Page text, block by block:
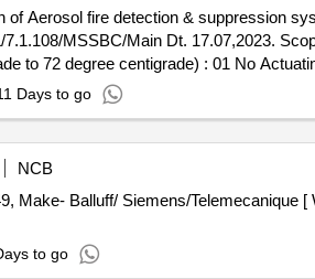
Aerosol fire detection & suppression
MSSBC/Main Dt. 17.07,2023.
to 72 degree centigrade) : 01 No
of
fire suppression system
be as per drawing mentione RDSO letter
1)EL/Tech/Material/106/26 Date: 17.
4)EL/7 .1 .5/Garibrath/200/Main
Days to go
NCB
to go